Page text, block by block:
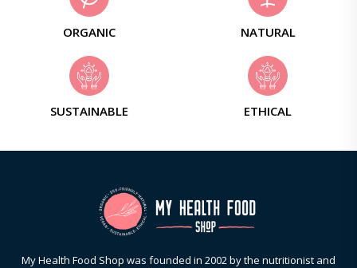
ORGANIC NATURAL
SUSTAINABLE ETHICAL
My Health Food Shop was founded in 2002 by the nutritionist and